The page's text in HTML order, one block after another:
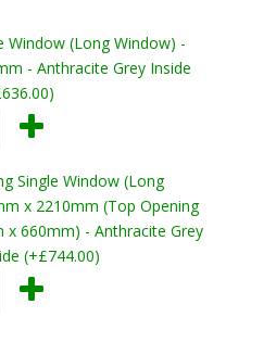
Window (Long Window) -
- Anthracite Grey Inside
Single Window (Long
x 2210mm (Top Opening
x 660mm) - Anthracite Grey
(+£744.00)